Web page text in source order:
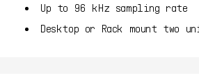
Up to 96 kHz sampling rate
Desktop or Rack mount two